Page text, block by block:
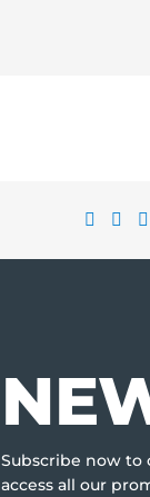
Subscribe now
access all our